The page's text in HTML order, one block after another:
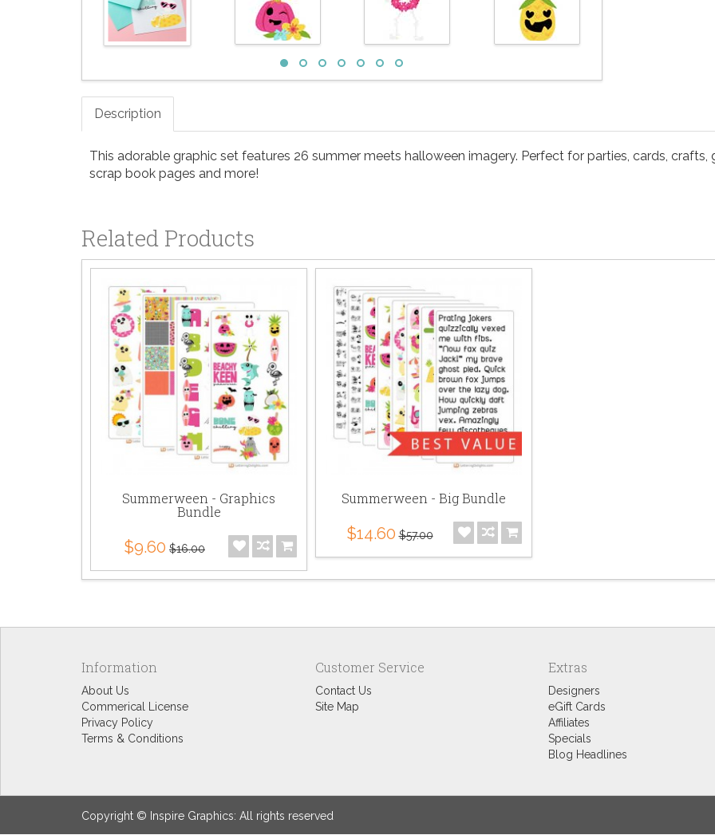
Description
This adorable graphic set features 26 summer meets halloween imagery. Perfect for parties, cards, crafts,
scrap book pages and more!
Related Products
Summerween - Graphics
Bundle
$9.60 $16.00
Summerween - Big Bundle
$14.60 $57.00
Information
About Us
Commerical License
Privacy Policy
Terms & Conditions
Customer Service
Contact Us
Site Map
Extras
Designers
eGift Cards
Affiliates
Specials
Blog Headlines
Copyright © Inspire Graphics: All rights reserved